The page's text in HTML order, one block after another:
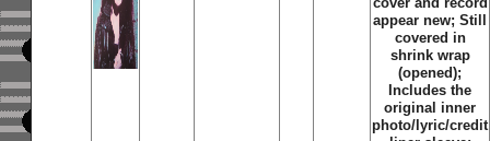
appear new; Still
covered in
shrink wrap
(opened);
Includes the
original inner
photo/lyric/credit